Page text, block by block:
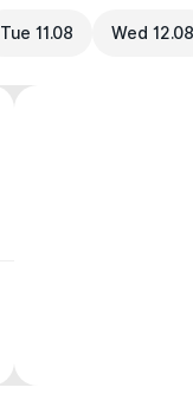
Tue 11.08 Wed 12.08